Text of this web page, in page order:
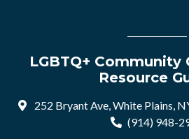
LGBTQ+ Community
Resource
252 Bryant Ave, White Plains,
(914) 948-